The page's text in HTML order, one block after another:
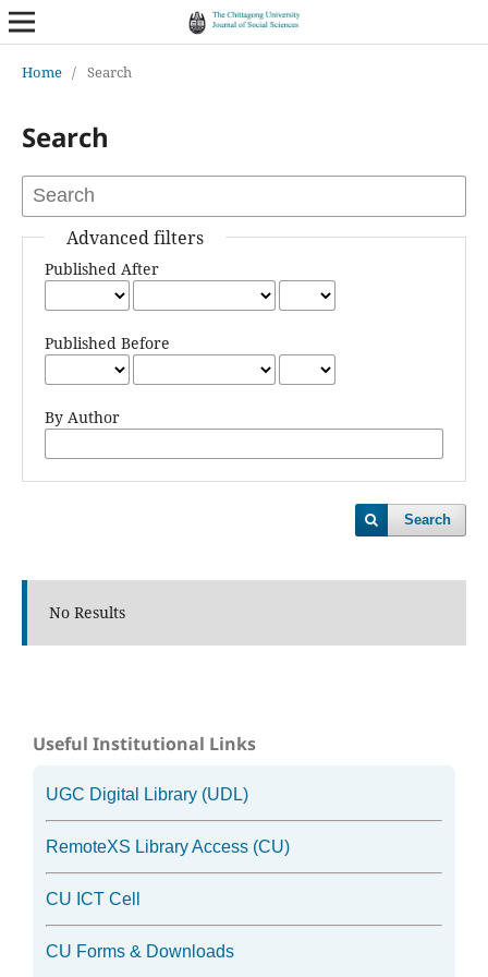
Home / Search
Search
Advanced filters
Published After
Published Before
By Author
Search
No Results
Useful Institutional Links
UGC Digital Library (UDL)
RemoteXS Library Access (CU)
CU ICT Cell
CU Forms & Downloads